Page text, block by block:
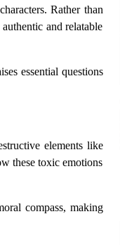
Rather than
and relatable
essential questions
elements like
these toxic emotions
compass, making